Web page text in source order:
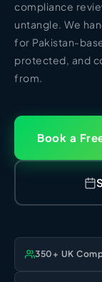
International
Business Server
Business Email
Cloud
NTN
Income Tax
Filer
Corporate Tax
HR Consultancy
Strategy &
All Guides
Formation
Tax Guides
Comparison
About Xpezia
Careers
Contact
compliance
untangle. We
for Pakistan-
protected, and
from.
Book a
350+ UK